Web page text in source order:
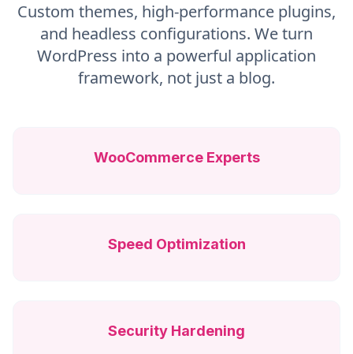
Custom themes, high-performance plugins,
and headless configurations. We turn
WordPress into a powerful application
framework, not just a blog.
WooCommerce Experts
Speed Optimization
Security Hardening